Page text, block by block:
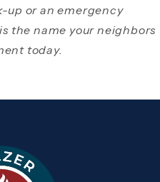
up or an emergency
the name your neighbors
today.
new tab)
page in a new tab)